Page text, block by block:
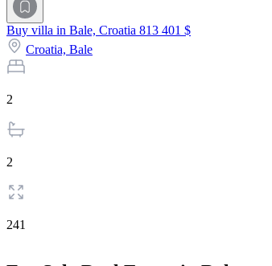
Buy villa in Bale, Croatia 813 401 $
Croatia, Bale
2
2
241